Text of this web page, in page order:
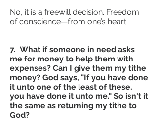
No, it is a freewill decision. Freedom
of conscience—from one’s heart.
7. What if someone in need asks
me for money to help them with
expenses? Can I give them my tithe
money? God says, "If you have done
it unto one of the least of these,
you have done it unto me." So isn't it
the same as returning my tithe to
God?